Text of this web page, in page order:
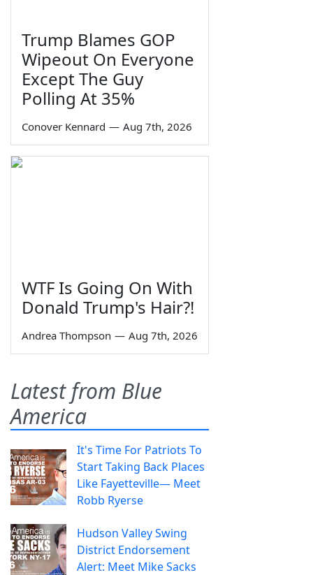
Trump Blames GOP
Wipeout On Everyone
Except The Guy
Polling At 35%
Conover Kennard — Aug 7th, 2026
WTF Is Going On With
Donald Trump's Hair?!
Andrea Thompson — Aug 7th, 2026
Latest from Blue
America
It's Time For Patriots To
Start Taking Back Places
Like Fayetteville— Meet
Robb Ryerse
Hudson Valley Swing
District Endorsement
Alert: Meet Mike Sacks